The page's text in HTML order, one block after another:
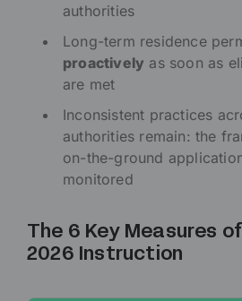
authorities
Long-term residence
proactively as soon as
are met
Inconsistent practices
authorities remain: the
on-the-ground
monitored
The 6 Key Measures
2026 Instruction